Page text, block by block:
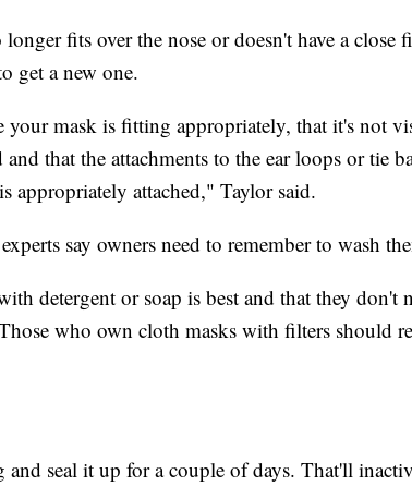
fits over the nose or doesn't have a close
get a new one.
your mask is fitting appropriately, that it's not
and that the attachments to the ear loops or tie
appropriately attached," Taylor said.
say owners need to remember to wash
detergent or soap is best and that they don't
who own cloth masks with filters should
seal it up for a couple of days. That'll